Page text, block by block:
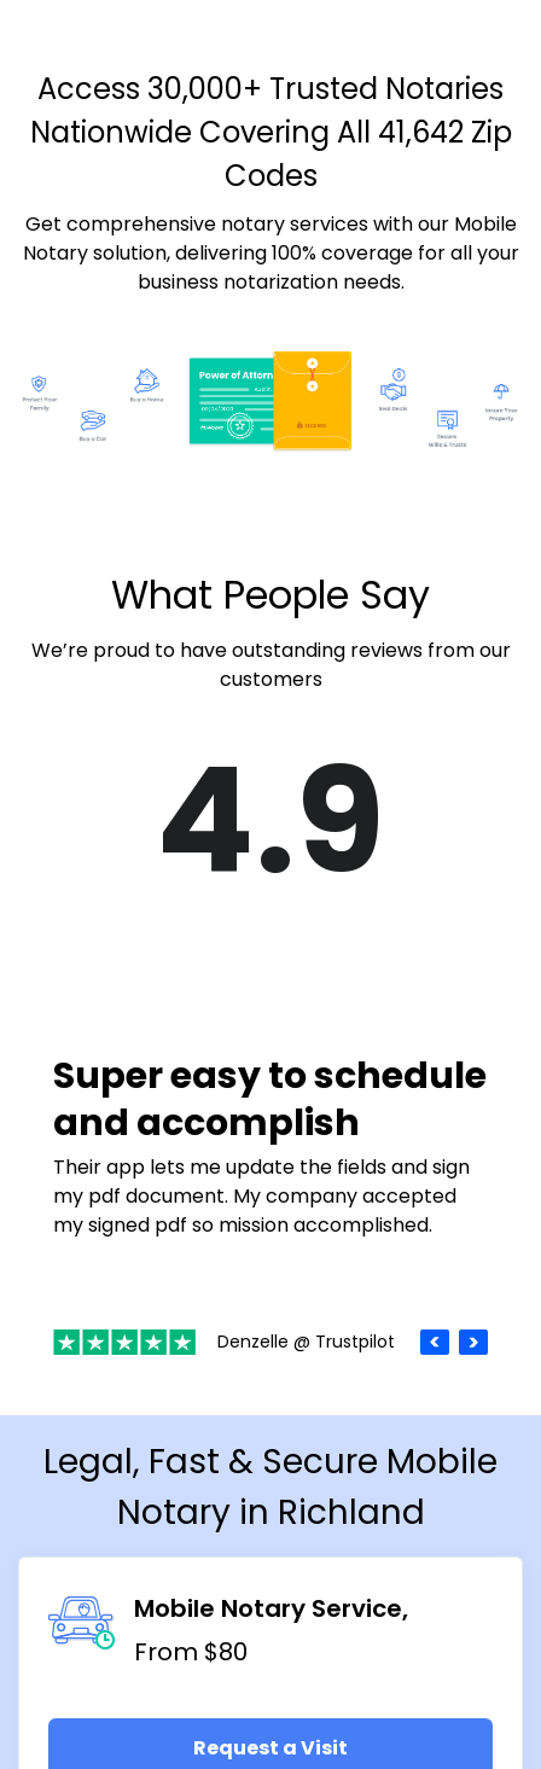
Access 30,000+ Trusted Notaries
Nationwide Covering All 41,642 Zip
Codes
Get comprehensive notary services with our Mobile
Notary solution, delivering 100% coverage for all your
business notarization needs.
What People Say
We’re proud to have outstanding reviews from our
customers
4.9
Super easy to schedule
and accomplish
Their app lets me update the fields and sign
my pdf document. My company accepted
my signed pdf so mission accomplished.
Denzelle @ Trustpilot
Legal, Fast & Secure Mobile
Notary in Richland
Mobile Notary Service
From $80
Request a Visit